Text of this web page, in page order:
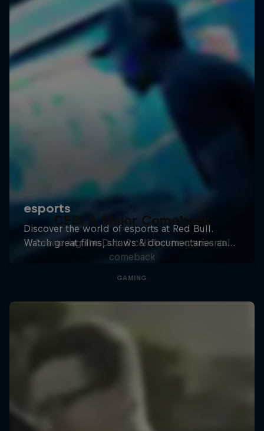
CEB: A Major Comeback
Answering the Dota 2 call for a monumental
comeback
GAMING